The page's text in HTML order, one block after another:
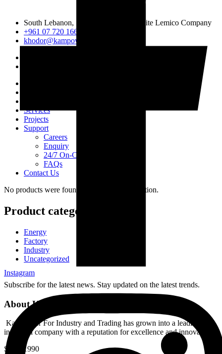
South Lebanon, Sidon, Saineeq, opposite Lemico Company
+961 07 720 166
khodor@kampower.com
Services
Projects
Support
Careers
Enquiry
24/7 On-Call Services
FAQs
Contact Us
Instagram
No products were found matching your selection.
Product categories
Energy
Factory
Industry
Uncategorized
Subscribe for the latest news. Stay updated on the latest trends.
About Kampower
Kampower For Industry and Trading has grown into a leading
industrial company with a reputation for excellence and innovation.
Since 1990